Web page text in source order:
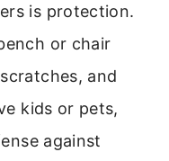
is protection.
or chair
and
kids or pets,
against